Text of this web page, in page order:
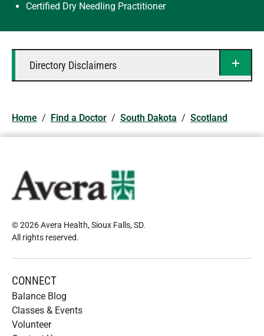
Certified Dry Needling Practitioner
Directory Disclaimers
Home / Find a Doctor / South Dakota / Scotland
© 2026 Avera Health, Sioux Falls, SD.
All rights reserved.
CONNECT
Balance Blog
Classes & Events
Volunteer